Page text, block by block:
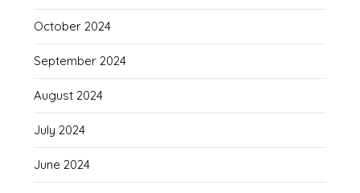
October 2024
September 2024
August 2024
July 2024
June 2024